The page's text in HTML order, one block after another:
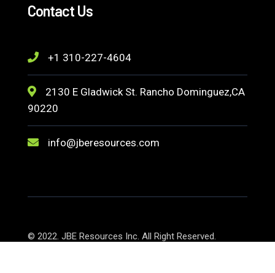
Contact Us
+1 310-227-4604
2130 E Gladwick St. Rancho Dominguez,CA
90220
info@jberesources.com
© 2022. JBE Resources Inc. All Right Reserved.